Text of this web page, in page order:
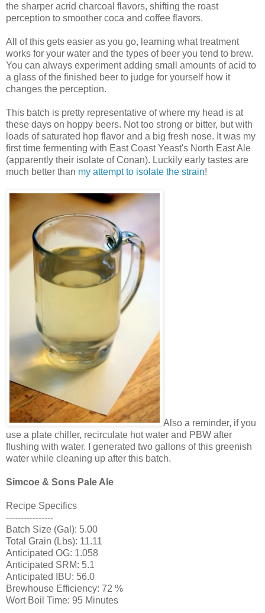
the sharper acrid charcoal flavors, shifting the roast
perception to smoother coca and coffee flavors.
All of this gets easier as you go, learning what treatment
works for your water and the types of beer you tend to brew.
You can always experiment adding small amounts of acid to
a glass of the finished beer to judge for yourself how it
changes the perception.
This batch is pretty representative of where my head is at
these days on hoppy beers. Not too strong or bitter, but with
loads of saturated hop flavor and a big fresh nose. It was my
first time fermenting with East Coast Yeast's North East Ale
(apparently their isolate of Conan). Luckily early tastes are
much better than my attempt to isolate the strain!
Also a reminder, if you
use a plate chiller, recirculate hot water and PBW after
flushing with water. I generated two gallons of this greenish
water while cleaning up after this batch.
Simcoe & Sons Pale Ale
Recipe Specifics
----------------
Batch Size (Gal): 5.00
Total Grain (Lbs): 11.11
Anticipated OG: 1.058
Anticipated SRM: 5.1
Anticipated IBU: 56.0
Brewhouse Efficiency: 72 %
Wort Boil Time: 95 Minutes